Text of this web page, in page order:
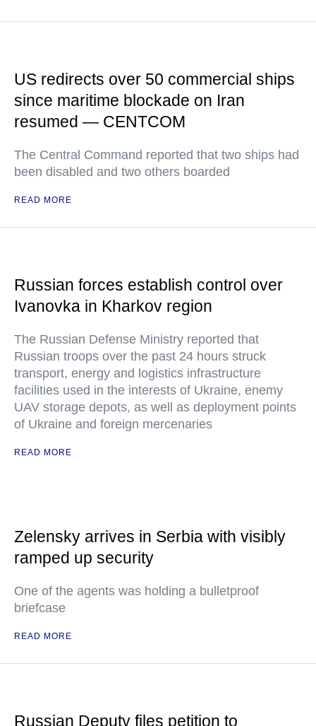
US redirects over 50 commercial ships
since maritime blockade on Iran
resumed — CENTCOM
The Central Command reported that two ships had
been disabled and two others boarded
READ MORE
Russian forces establish control over
Ivanovka in Kharkov region
The Russian Defense Ministry reported that
Russian troops over the past 24 hours struck
transport, energy and logistics infrastructure
facilities used in the interests of Ukraine, enemy
UAV storage depots, as well as deployment points
of Ukraine and foreign mercenaries
READ MORE
Zelensky arrives in Serbia with visibly
ramped up security
One of the agents was holding a bulletproof
briefcase
READ MORE
Russian Deputy files petition to